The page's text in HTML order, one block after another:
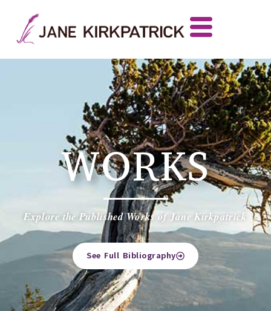
WORKS
Explore the Published Works of Jane Kirkpatrick
See Full Bibliography